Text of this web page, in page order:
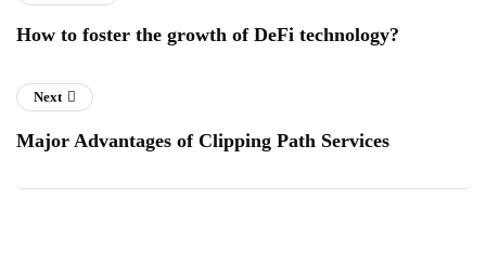
How to foster the growth of DeFi technology?
Next
Major Advantages of Clipping Path Services